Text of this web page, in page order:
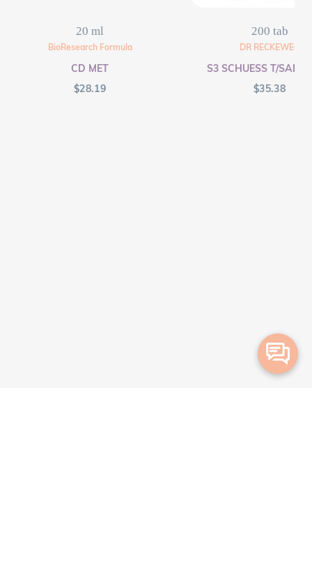
20 ml
BioResearch Formula
CD MET
$28.19
200 tab
DR RECKEWEG
S3 SCHUESS T/SALT
$35.38